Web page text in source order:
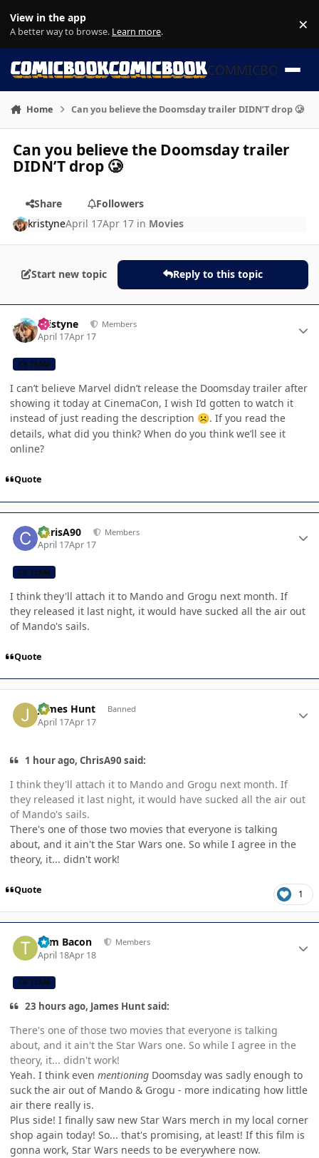
View in the app
A better way to browse. Learn more. ×
COMMICBOOK
Home Can you believe the Doomsday trailer DIDN’T drop 🥲
Can you believe the Doomsday trailer
DIDN’T drop 🥲
Share
Followers
kristyneApril 17Apr 17 in Movies
Start new topic Reply to this topic
kristyne Members
April 17Apr 17
CB TEAM
I can’t believe Marvel didn’t release the Doomsday trailer after
showing it today at CinemaCon, I wish I’d gotten to watch it
instead of just reading the description ☹️. If you read the
details, what did you think? When do you think we’ll see it
online?
Quote
ChrisA90 Members
April 17Apr 17
CB TEAM
I think they'll attach it to Mando and Grogu next month. If
they released it last night, it would have sucked all the air out
of Mando's sails.
Quote
James Hunt Banned
April 17Apr 17
1 hour ago, ChrisA90 said:
I think they'll attach it to Mando and Grogu next month. If
they released it last night, it would have sucked all the air out
of Mando's sails.
There's one of those two movies that everyone is talking
about, and it ain't the Star Wars one. So while I agree in the
theory, it... didn't work!
Quote 1
Tom Bacon Members
April 18Apr 18
CB TEAM
23 hours ago, James Hunt said:
There's one of those two movies that everyone is talking
about, and it ain't the Star Wars one. So while I agree in the
theory, it... didn't work!
Yeah. I think even mentioning Doomsday was sadly enough to
suck the air out of Mando & Grogu - more indicating how little
air there really is.
Plus side! I finally saw new Star Wars merch in my local corner
shop again today! So... that's promising, at least! If this film is
gonna work, Star Wars needs to be everywhere now.